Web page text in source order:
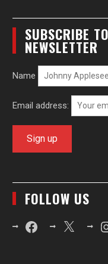
SUBSCRIBE
NEWSLETTER
Name
Email address:
FOLLOW US
FacebookX